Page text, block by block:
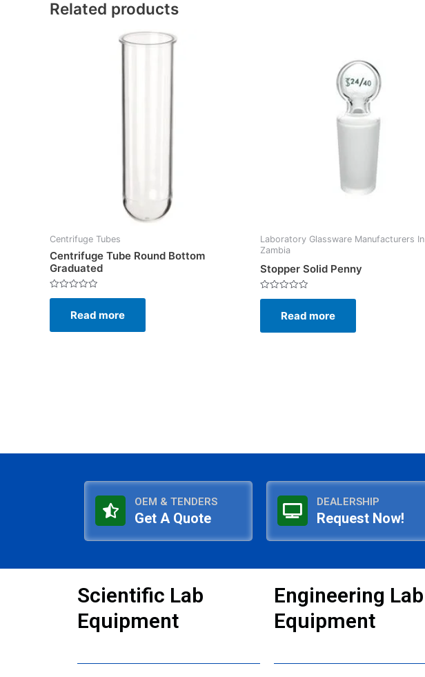
Related products
Centrifuge Tubes
Centrifuge Tube Round Bottom
Graduated
Rated
5
Read more
Laboratory Glassware Manufacturers In
Zambia
Stopper Solid Penny
Rated
5
Read more
OEM & TENDERS
Get A Quote
DEALERSHIP
Request Now!
Scientific Lab
Equipment
Engineering Lab
Equipment